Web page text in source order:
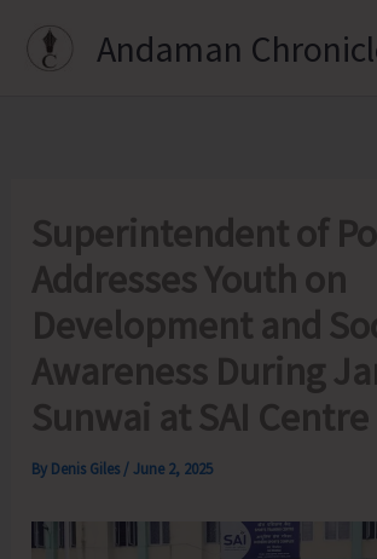
Andaman
Superintendent of
Addresses Youth on
Development and
Awareness During
Sunwai at SAI Centre
By Denis Giles /June 2, 2025